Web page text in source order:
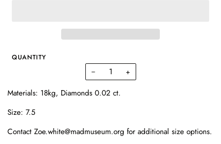
QUANTITY
− +
Materials: 18kg, Diamonds 0.02 ct.
Size: 7.5
Contact Zoe.white@madmuseum.org for additional size options.